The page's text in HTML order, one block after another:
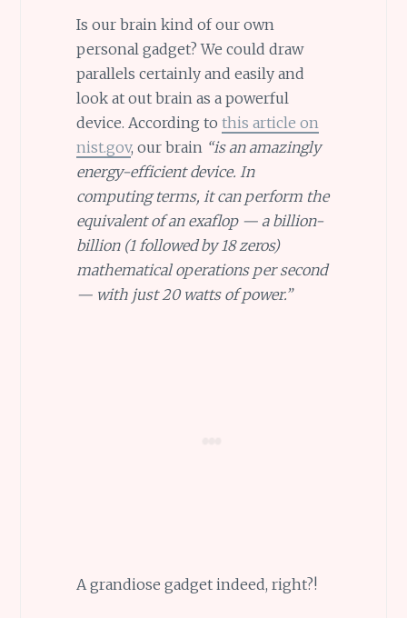
Is our brain kind of our own
personal gadget? We could draw
parallels certainly and easily and
look at out brain as a powerful
device. According to this article on
nist.gov, our brain “is an amazingly
energy-efficient device. In
computing terms, it can perform the
equivalent of an exaflop — a billion-
billion (1 followed by 18 zeros)
mathematical operations per second
— with just 20 watts of power.”
A grandiose gadget indeed, right?!